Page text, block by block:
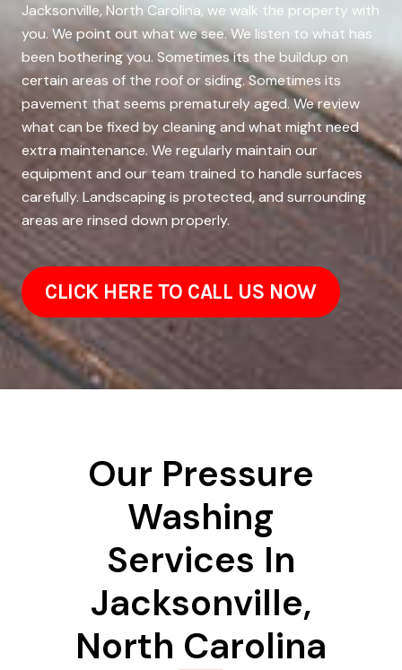
Jacksonville, North Carolina, we walk the property with
you. We point out what we see. We listen to what has
been bothering you. Sometimes its the buildup on
certain areas of the roof or siding. Sometimes its
pavement that seems prematurely aged. We review
what can be fixed by cleaning and what might need
extra maintenance. We regularly maintain our
equipment and our team trained to handle surfaces
carefully. Landscaping is protected, and surrounding
areas are rinsed down properly.
CLICK HERE TO CALL US NOW
Our Pressure
Washing
Services In
Jacksonville,
North Carolina